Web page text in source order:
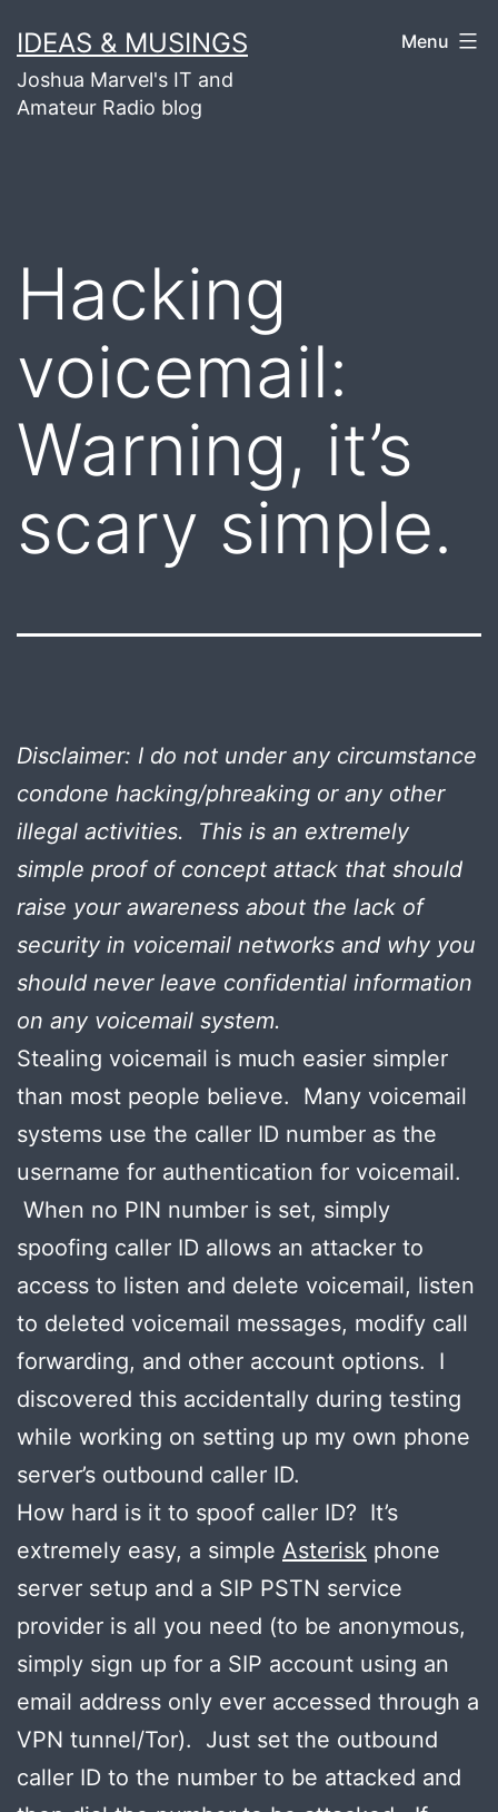
to
content
IDEAS & MUSINGS
Joshua Marvel's IT and
Amateur Radio blog
Menu
Hacking
voicemail:
Warning, it’s
scary simple.
Disclaimer: I do not under any circumstance
condone hacking/phreaking or any other
illegal activities. This is an extremely
simple proof of concept attack that should
raise your awareness about the lack of
security in voicemail networks and why you
should never leave confidential information
on any voicemail system.
Stealing voicemail is much easier simpler
than most people believe. Many voicemail
systems use the caller ID number as the
username for authentication for voicemail.
When no PIN number is set, simply
spoofing caller ID allows an attacker to
access to listen and delete voicemail, listen
to deleted voicemail messages, modify call
forwarding, and other account options. I
discovered this accidentally during testing
while working on setting up my own phone
server’s outbound caller ID.
How hard is it to spoof caller ID? It’s
extremely easy, a simple Asterisk phone
server setup and a SIP PSTN service
provider is all you need (to be anonymous,
simply sign up for a SIP account using an
email address only ever accessed through a
VPN tunnel/Tor). Just set the outbound
caller ID to the number to be attacked and